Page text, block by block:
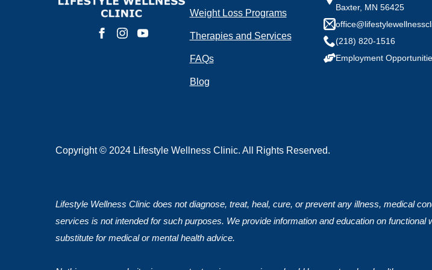
Weight Loss Programs
Therapies and Services
FAQs
Blog
Baxter, MN 56425
(218) 820-1516
Employment
Copyright © 2024 Lifestyle Wellness Clinic. All Rights Reserved.
Lifestyle Wellness Clinic does not diagnose, treat, heal, cure, or prevent any illness, medical
services is not intended for such purposes. We provide information and education on
substitute for medical or mental health advice.
Do you have any health conditions we should